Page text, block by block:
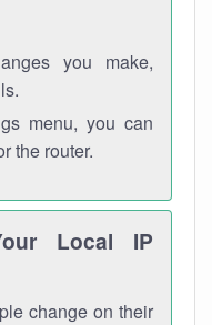
you make,
menu, you can
the router.
Local IP
change on their